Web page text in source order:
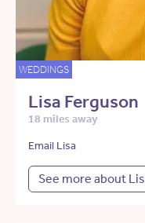
WEDDINGS
Lisa Ferguson
18 miles away
Email Lisa
See more about